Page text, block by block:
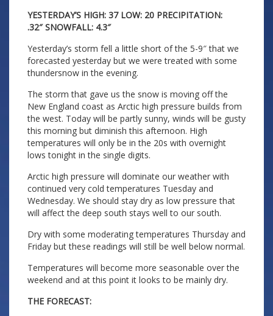
YESTERDAY’S HIGH: 37 LOW: 20 PRECIPITATION:
.32″ SNOWFALL: 4.3″
Yesterday’s storm fell a little short of the 5-9″ that we
forecasted yesterday but we were treated with some
thundersnow in the evening.
The storm that gave us the snow is moving off the
New England coast as Arctic high pressure builds from
the west. Today will be partly sunny, winds will be gusty
this morning but diminish this afternoon. High
temperatures will only be in the 20s with overnight
lows tonight in the single digits.
Arctic high pressure will dominate our weather with
continued very cold temperatures Tuesday and
Wednesday. We should stay dry as low pressure that
will affect the deep south stays well to our south.
Dry with some moderating temperatures Thursday and
Friday but these readings will still be well below normal.
Temperatures will become more seasonable over the
weekend and at this point it looks to be mainly dry.
THE FORECAST: